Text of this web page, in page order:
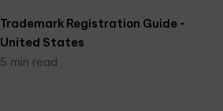
Trademark Registration Guide -
United States
5 min read